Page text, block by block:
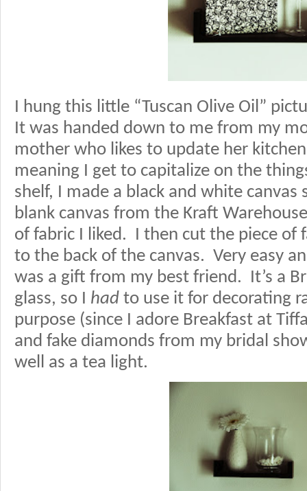
I hung this little “Tuscan Olive Oil”
It was handed down to me from my
mother who likes to update her
meaning I get to capitalize on the
shelf, I made a black and white canvas
blank canvas from the Kraft
of fabric I liked. I then cut the piece of
to the back of the canvas. Very easy
was a gift from my best friend. It’s a
glass, so I had to use it for decorating
purpose (since I adore Breakfast at
and fake diamonds from my bridal
well as a tea light.